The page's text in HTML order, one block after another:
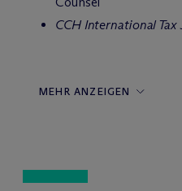
CCH International Tax
MEHR ANZEIGEN